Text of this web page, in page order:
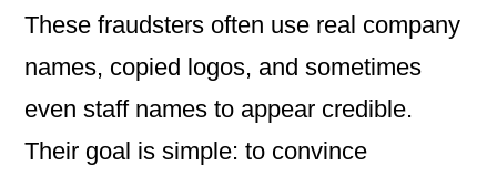
These fraudsters often use real company
names, copied logos, and sometimes
even staff names to appear credible.
Their goal is simple: to convince